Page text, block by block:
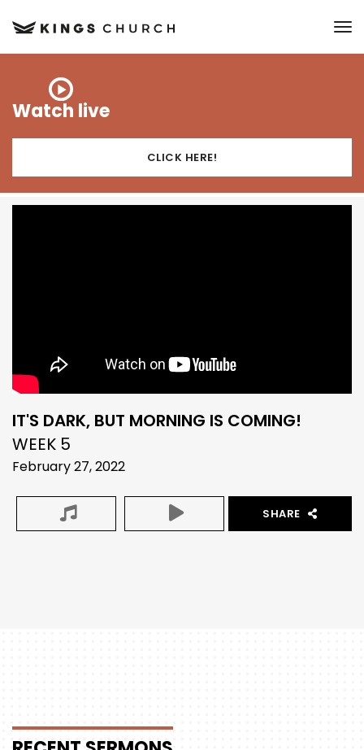
Watch live
CLICK HERE!
IT'S DARK, BUT MORNING IS COMING!
WEEK 5
February 27, 2022
SHARE